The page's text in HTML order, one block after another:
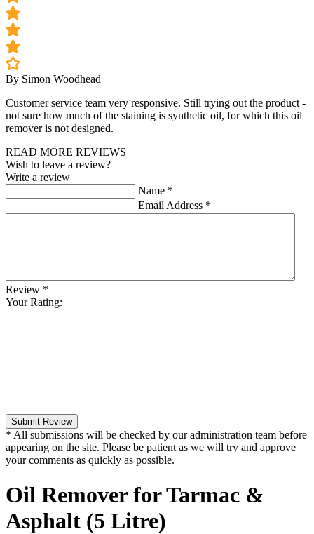
By Simon Woodhead
Customer service team very responsive. Still trying out the product -
not sure how much of the staining is synthetic oil, for which this oil
remover is not designed.
READ MORE REVIEWS
Wish to leave a review?
Write a review
Name *
Email Address *
Review *
Your Rating:
Submit Review
* All submissions will be checked by our administration team before
appearing on the site. Please be patient as we will try and approve
your comments as quickly as possible.
Oil Remover for Tarmac &
Asphalt (5 Litre)